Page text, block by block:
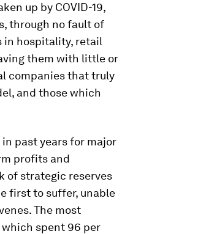
up by COVID-19,
through no fault of
in hospitality, retail
them with little or
companies that truly
and those which
past years for major
profits and
of strategic reserves
first to suffer, unable
The most
which spent 96 per